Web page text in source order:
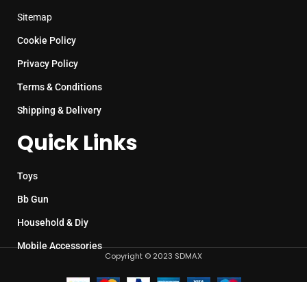
Sitemap
Cookie Policy
Privacy Policy
Terms & Conditions
Shipping & Delivery
Quick Links
Toys
Bb Gun
Household & Diy
Mobile Accessories
Copyright © 2023 SDMAX